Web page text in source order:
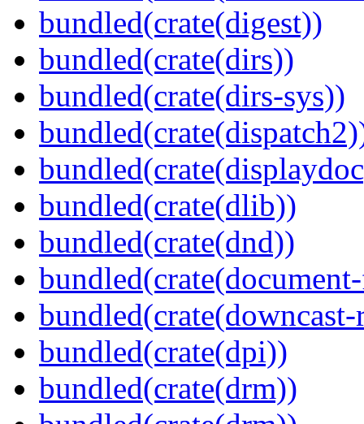
bundled(crate(digest))
bundled(crate(dirs))
bundled(crate(dirs-sys))
bundled(crate(dlib))
bundled(crate(dnd))
bundled(crate(downcast-
bundled(crate(dpi))
bundled(crate(drm))